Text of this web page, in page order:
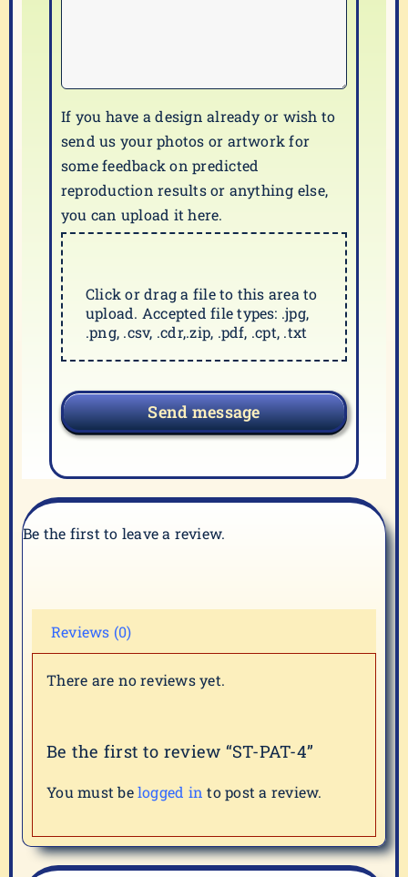
If you have a design already or wish to
send us your photos or artwork for
some feedback on predicted
reproduction results or anything else,
you can upload it here.
Click or drag a file to this area to
upload. Accepted file types: .jpg,
.png, .csv, .cdr,.zip, .pdf, .cpt, .txt
Send message
Be the first to leave a review.
Reviews (0)
There are no reviews yet.
Be the first to review “ST-PAT-4”
You must belogged in to post a review.